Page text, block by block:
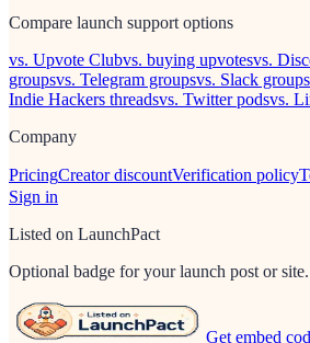
Compare launch support options
vs. Upvote Clubvs. buying upvotesvs.
groupsvs. Telegram groupsvs. Slack groups
Indie Hackers threadsvs. Twitter podsvs.
Company
PricingCreator discountVerification policy
Sign in
Listed on LaunchPact
Optional badge for your launch post or site.
Get embed